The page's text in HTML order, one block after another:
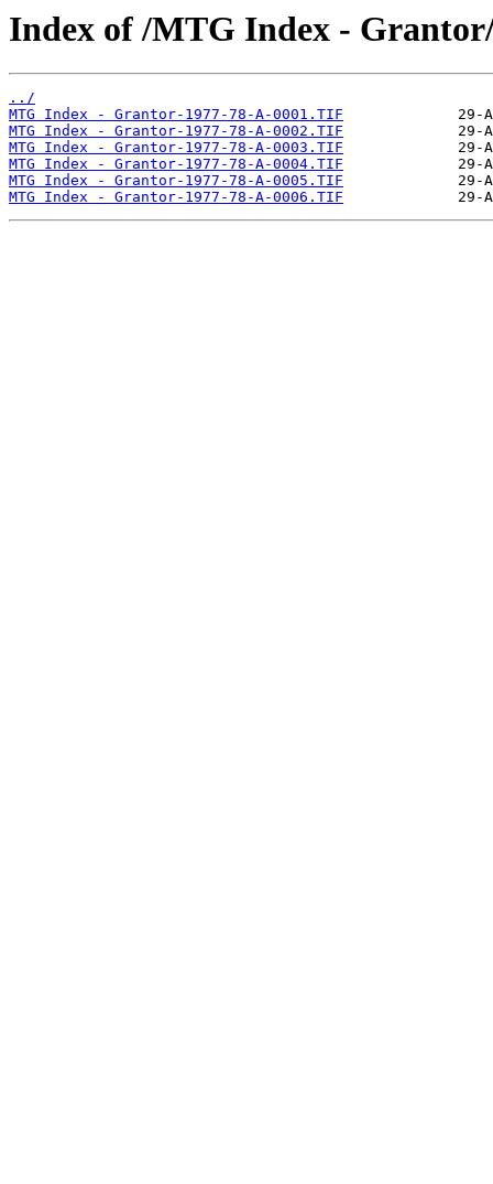
Index of /MTG Index -
../
MTG Index - Grantor-1977-78-A-0001.TIF
MTG Index - Grantor-1977-78-A-0002.TIF
MTG Index - Grantor-1977-78-A-0003.TIF
MTG Index - Grantor-1977-78-A-0004.TIF
MTG Index - Grantor-1977-78-A-0005.TIF
MTG Index - Grantor-1977-78-A-0006.TIF